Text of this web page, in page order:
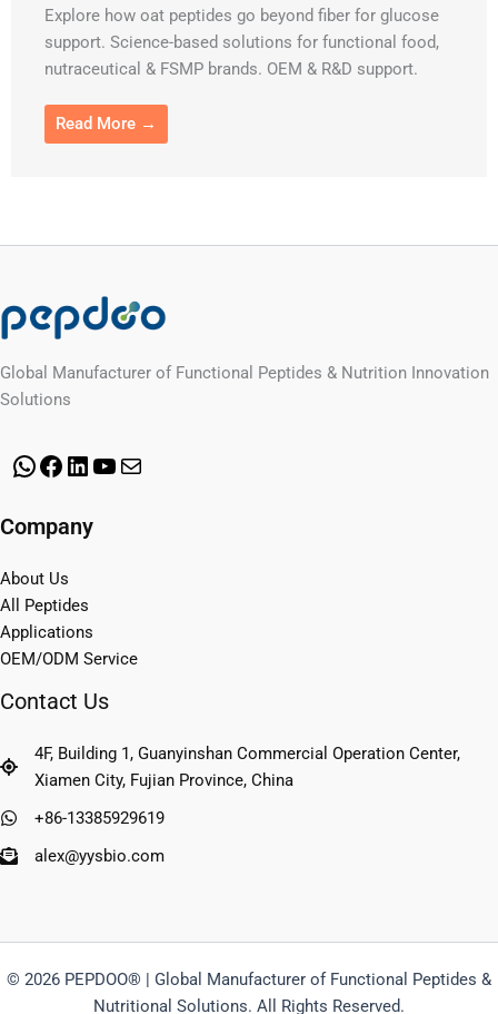
Explore how oat peptides go beyond fiber for glucose
support. Science-based solutions for functional food,
nutraceutical & FSMP brands. OEM & R&D support.
Read More →
Global Manufacturer of Functional Peptides & Nutrition Innovation
Solutions
WhatsApp
Facebook
LinkedInYouTube
Company
About Us
All Peptides
Applications
OEM/ODM Service
Contact Us
4F, Building 1, Guanyinshan Commercial Operation Center,
Xiamen City, Fujian Province, China
+86-13385929619
alex@yysbio.com
© 2026 PEPDOO® | Global Manufacturer of Functional Peptides &
Nutritional Solutions. All Rights Reserved.